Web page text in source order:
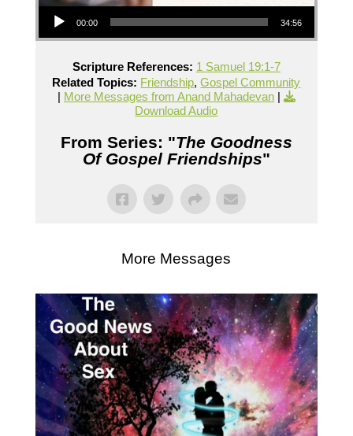
Audio Player
00:00 34:56
Scripture References: 1 Samuel 19:1-7
Related Topics: Friendship,Gospel Community
| More Messages from Anand Mahadevan|
Download Audio
From Series: "The Goodness
Of Gospel Friendships"
More Messages